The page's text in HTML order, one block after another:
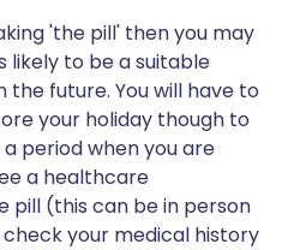
'the pill' then you may
likely to be a suitable
future. You will have to
your holiday though to
period when you are
a healthcare
pill (this can be in person
your medical history